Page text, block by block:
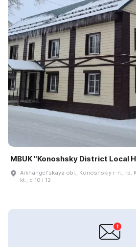
MBUK "Konoshsky District Local
Arkhangelʹskaya obl., Konoshskiy r-n., rp.
kt., d 10 i 12